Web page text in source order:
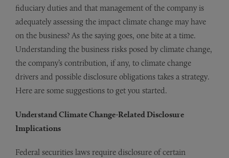
fiduciary duties and that management of the company is
adequately assessing the impact climate change may have
on the business? As the saying goes, one bite at a time.
Understanding the business risks posed by climate change,
the company’s contribution, if any, to climate change
drivers and possible disclosure obligations takes a strategy.
Here are some suggestions to get you started.
Understand Climate Change-Related Disclosure
Implications
Federal securities laws require disclosure of certain